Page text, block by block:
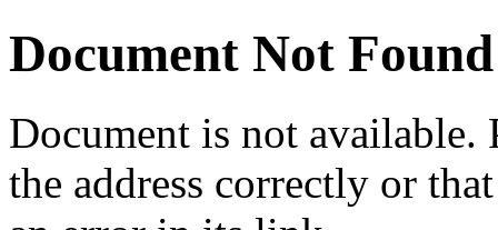
Document Not Found
Document is not available.
the address correctly or